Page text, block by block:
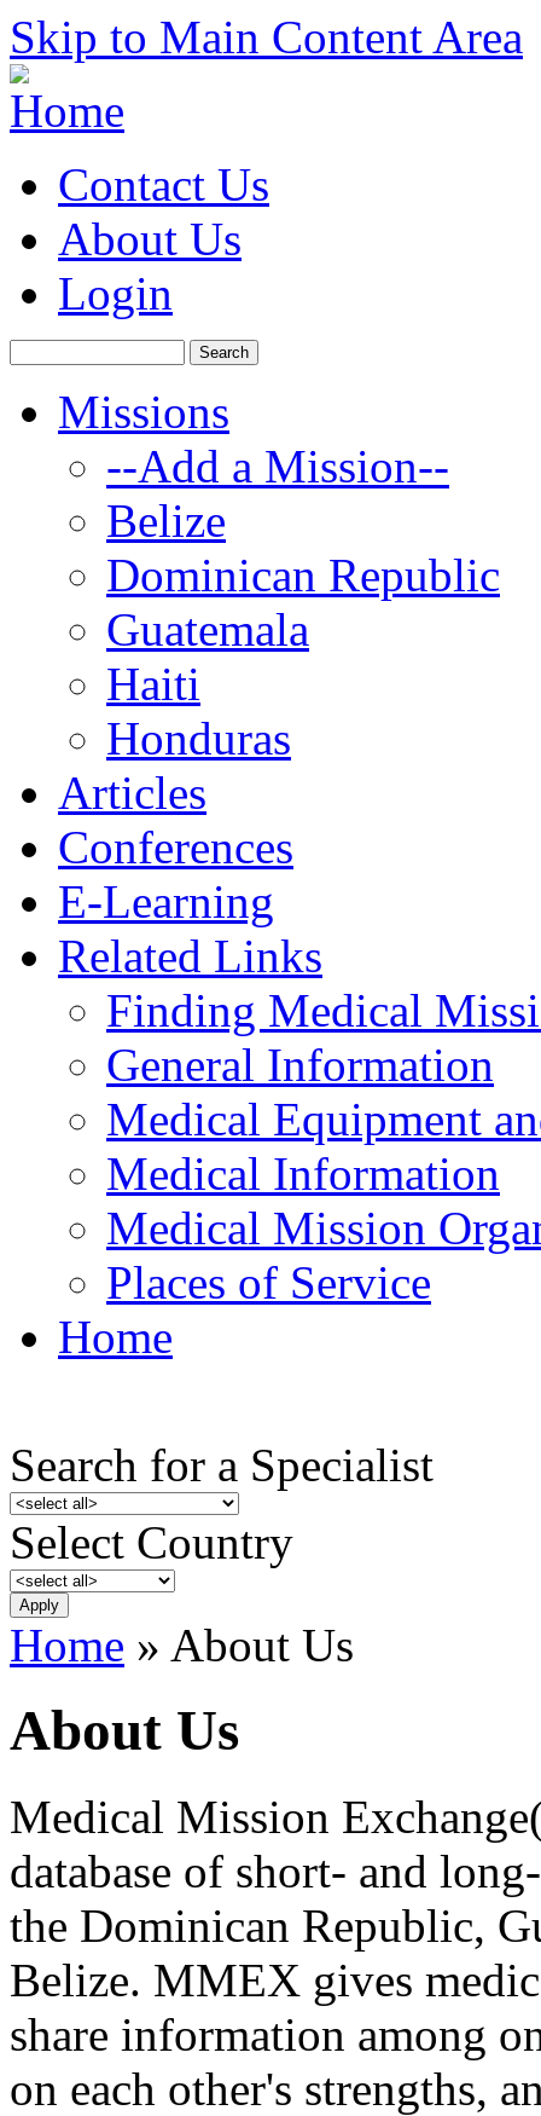
Skip to Main Content Area
Contact Us
About Us
Login
Missions
--Add a Mission--
Belize
Dominican Republic
Guatemala
Haiti
Honduras
Articles
Conferences
E-Learning
Related Links
Finding Medical
General Information
Medical Equipment
Medical Information
Medical Mission
Places of Service
Home
Search for a Specialist
Select Country
Home » About Us
About Us
Medical Mission
database of short- and
the Dominican Republic,
Belize. MMEX gives
share information among
on each other's strengths,